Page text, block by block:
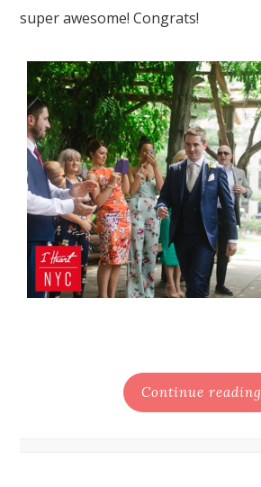
super awesome! Congrats!
Continue reading